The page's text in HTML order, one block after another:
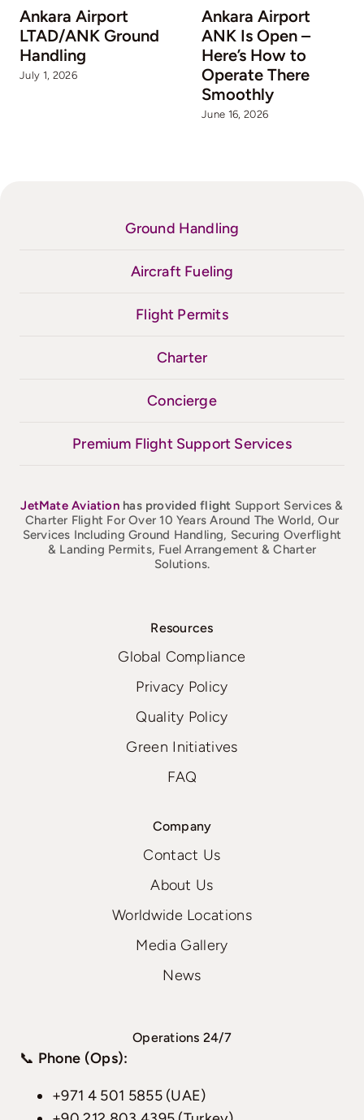
Ankara Airport
LTAD/ANK Ground
Handling
July 1, 2026
Ankara Airport
ANK Is Open –
Here’s How to
Operate There
Smoothly
June 16, 2026
Ground Handling
Aircraft Fueling
Flight Permits
Charter
Concierge
Premium Flight Support Services
JetMateAviation has provided flight Support Services &
Charter Flight For Over 10 Years Around The World, Our
Services Including Ground Handling, Securing Overflight
& Landing Permits, Fuel Arrangement & Charter
Solutions.
Resources
Global Compliance
Privacy Policy
Quality Policy
Green Initiatives
FAQ
Company
Contact Us
About Us
Worldwide Locations
Media Gallery
News
Operations 24/7
📞 Phone (Ops):
+971 4 501 5855 (UAE)